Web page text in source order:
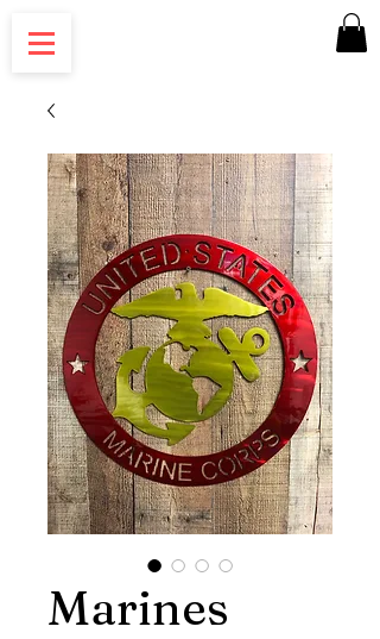
Marines